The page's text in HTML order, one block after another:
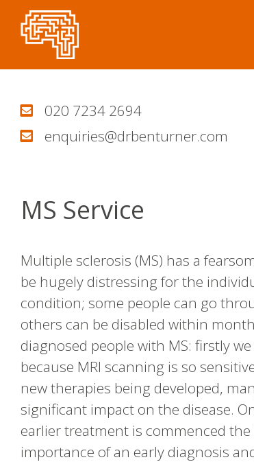
020 7234 2694
enquiries@drbenturner.com
MS Service
Multiple sclerosis (MS) has a
be hugely distressing for the
condition; some people can go
others can be disabled within
diagnosed people with MS: firstly
because MRI scanning is so
new therapies being developed,
significant impact on the disease.
earlier treatment is commenced
importance of an early diagnosis